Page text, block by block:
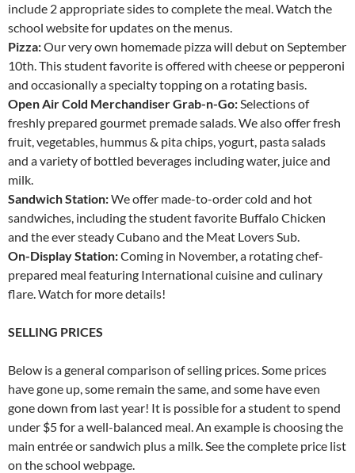
include 2 appropriate sides to complete the meal. Watch the
school website for updates on the menus.
Pizza:Our very own homemade pizza will debut on September
10th. This student favorite is offered with cheese or pepperoni
and occasionally a specialty topping on a rotating basis.
Open Air Cold Merchandiser Grab-n-Go:Selections of
freshly prepared gourmet premade salads. We also offer fresh
fruit, vegetables, hummus & pita chips, yogurt, pasta salads
and a variety of bottled beverages including water, juice and
milk.
Sandwich Station:We offer made-to-order cold and hot
sandwiches, including the student favorite Buffalo Chicken
and the ever steady Cubano and the Meat Lovers Sub.
On-Display Station:Coming in November, a rotating chef-
prepared meal featuring International cuisine and culinary
flare. Watch for more details!
SELLING PRICES
Below is a general comparison of selling prices. Some prices
have gone up, some remain the same, and some have even
gone down from last year! It is possible for a student to spend
under $5 for a well-balanced meal. An example is choosing the
main entrée or sandwich plus a milk. See the complete price list
on the school webpage.